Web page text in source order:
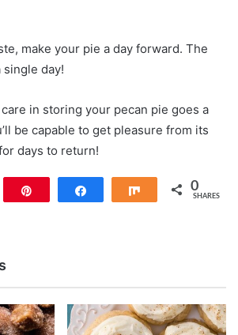
make your pie a day forward. The
day!
in storing your pecan pie goes a
be capable to get pleasure from its
days to return!
Share 0
SHARES